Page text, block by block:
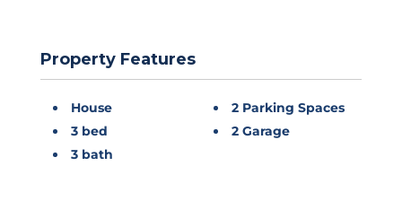
Property Features
House
3 bed
3 bath
2 Parking Spaces
2 Garage